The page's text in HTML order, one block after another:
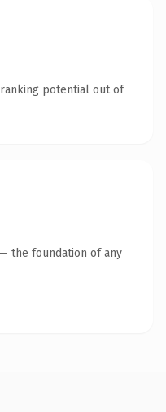
potential out of
the foundation of any